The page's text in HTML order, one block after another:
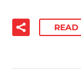
READ